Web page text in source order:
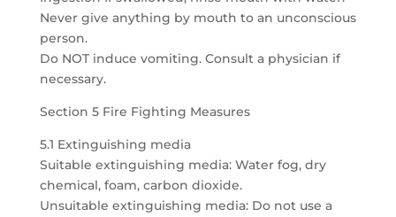
Never give anything by mouth to an unconscious
person.
Do NOT induce vomiting. Consult a physician if
necessary.
Section 5 Fire Fighting Measures
5.1 Extinguishing media
Suitable extinguishing media: Water fog, dry
chemical, foam, carbon dioxide.
Unsuitable extinguishing media: Do not use a